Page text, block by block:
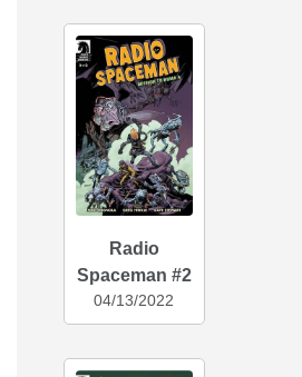
Radio
Spaceman #2
04/13/2022